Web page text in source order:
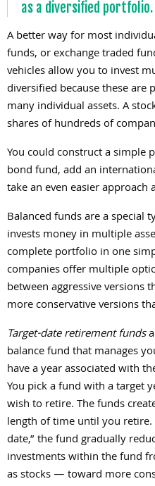
as a diversified portfolio.
A better way for most
funds, or exchange traded
vehicles allow you to invest
diversified because these
many individual assets. A
shares of hundreds of
You could construct a simple
bond fund, add an
take an even easier approach
Balanced funds are a special
invests money in multiple
complete portfolio in one
companies offer multiple
between aggressive versions
more conservative versions
Target-date retirement funds
balance fund that manages
have a year associated with
You pick a fund with a target
wish to retire. The funds
length of time until you
date,” the fund gradually
investments within the fund
as stocks — toward more